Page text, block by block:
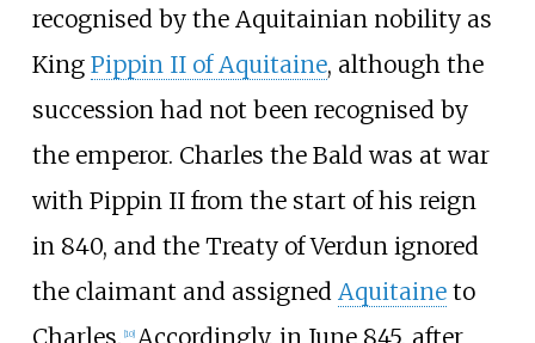
recognised by the Aquitainian nobility as
King Pippin II of Aquitaine, although the
succession had not been recognised by
the emperor. Charles the Bald was at war
with Pippin II from the start of his reign
in 840, and the Treaty of Verdun ignored
the claimant and assigned Aquitaineto
10]